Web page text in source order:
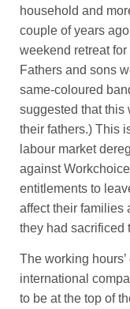
household and
couple of years
weekend retreat
Fathers and sons
same-coloured
suggested that this
their fathers.) This
labour market
against
entitlements to
affect their families
they had sacrificed
The working
international
to be at the top of